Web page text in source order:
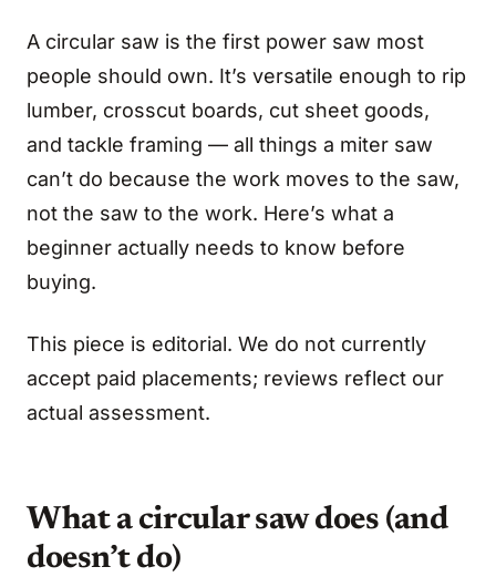
A circular saw is the first power saw most
people should own. It’s versatile enough to rip
lumber, crosscut boards, cut sheet goods,
and tackle framing — all things a miter saw
can’t do because the work moves to the saw,
not the saw to the work. Here’s what a
beginner actually needs to know before
buying.
This piece is editorial. We do not currently
accept paid placements; reviews reflect our
actual assessment.
What a circular saw does (and
doesn’t do)